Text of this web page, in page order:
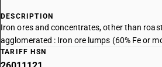
DESCRIPTION
Iron ores and concentrates, other than
agglomerated : Iron ore lumps (60% Fe or
TARIFF HSN